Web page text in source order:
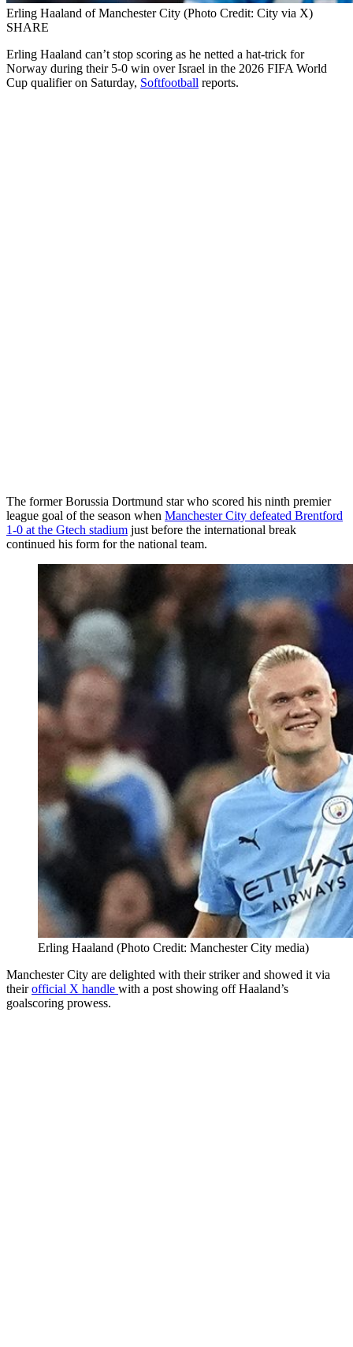
Erling Haaland of Manchester City (Photo Credit: City via X)
SHARE
Erling Haaland can’t stop scoring as he netted a hat-trick for
Norway during their 5-0 win over Israel in the 2026 FIFA World
Cup qualifier on Saturday, Softfootball reports.
The former Borussia Dortmund star who scored his ninth premier
league goal of the season when Manchester City defeated Brentford
1-0 at the Gtech stadium just before the international break
continued his form for the national team.
Erling Haaland (Photo Credit: Manchester City media)
Manchester City are delighted with their striker and showed it via
theirofficial X handle with a post showing off Haaland’s
goalscoring prowess.